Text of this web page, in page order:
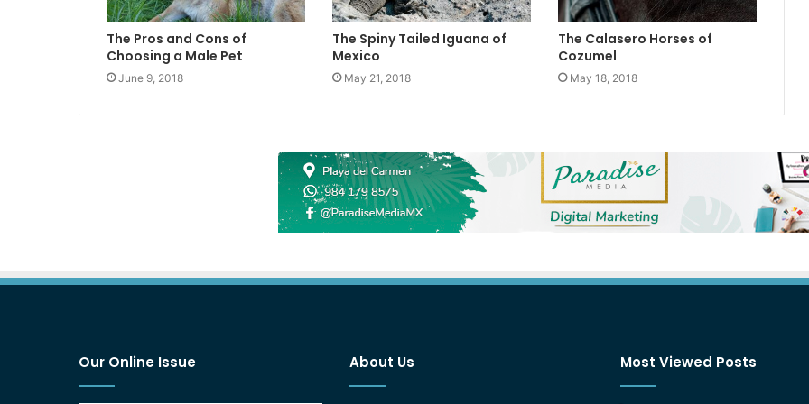
The Pros and Cons of
Choosing a Male Pet
June 9, 2018
The Spiny Tailed Iguana of
Mexico
May 21, 2018
The Calasero Horses of
Cozumel
May 18, 2018
Our Online Issue About Us Most Viewed Posts